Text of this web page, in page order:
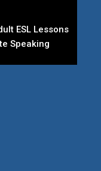
ESL Lessons
Speaking